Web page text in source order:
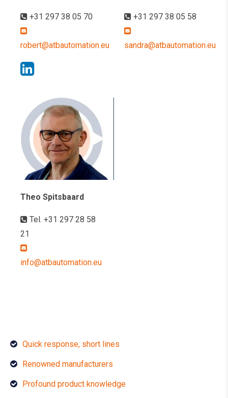
+31 297 38 05 70
robert@atbautomation.eu
+31 297 38 05 58
sandra@atbautomation.eu
Theo Spitsbaard
Tel. +31 297 28 58
21
info@atbautomation.eu
Quick response, short lines
Renowned manufacturers
Profound product knowledge